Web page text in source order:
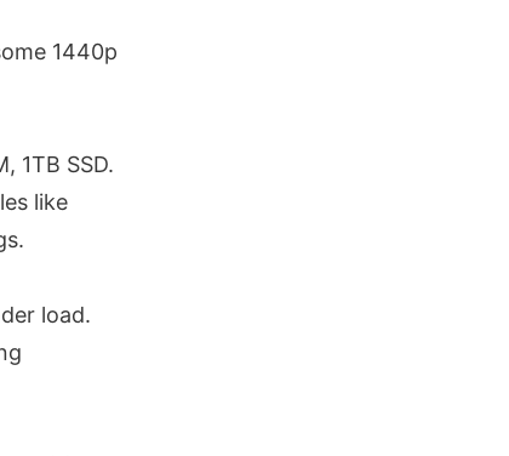
1440p
1TB SSD.
like
load.